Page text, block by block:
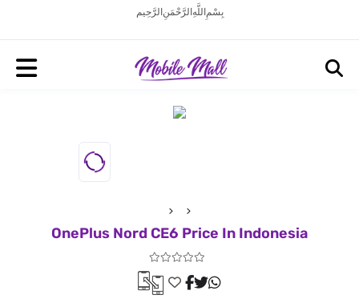
بِسْمِ اللَّهِ الرَّحْمَنِ الرَّحِيم
OnePlus Nord CE6 Price In Indonesia